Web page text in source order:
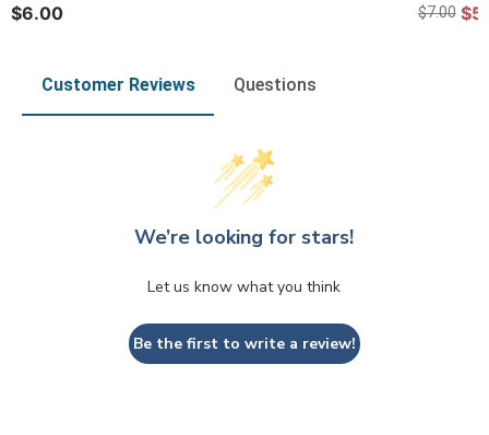
$6.00 $7.00
Customer Reviews Questions
We’re looking for stars!
Let us know what you think
Be the first to write a review!